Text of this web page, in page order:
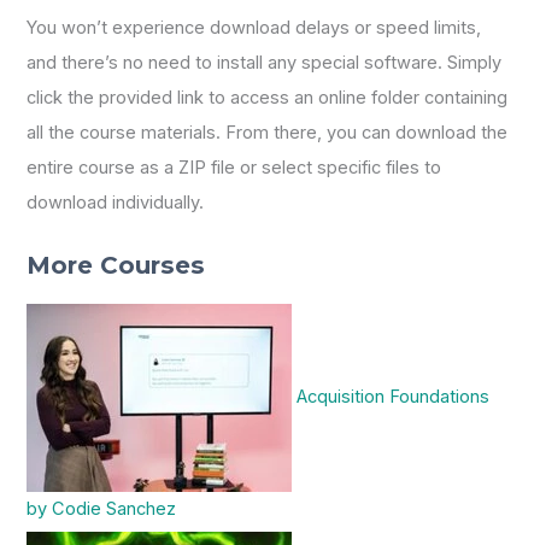
You won’t experience download delays or speed limits,
and there’s no need to install any special software. Simply
click the provided link to access an online folder containing
all the course materials. From there, you can download the
entire course as a ZIP file or select specific files to
download individually.
More Courses
Acquisition Foundations
by Codie Sanchez